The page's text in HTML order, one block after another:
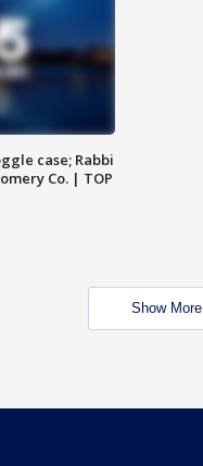
case; Rabbi
Co. | TOP
Show More